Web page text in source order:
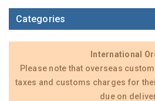
Categories
International
Please note that overseas
taxes and customs charges for
due on